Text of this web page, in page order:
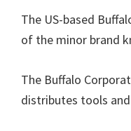
The US-based
of the minor brand
The Buffalo
distributes tools